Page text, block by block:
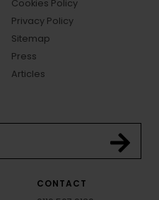
Cookies Policy
Privacy Policy
Sitemap
Press
Articles
CONTACT